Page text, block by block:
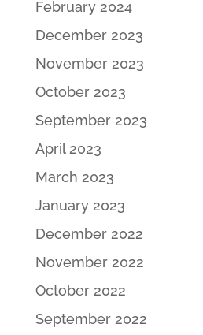
February 2024
December 2023
November 2023
October 2023
September 2023
April 2023
March 2023
January 2023
December 2022
November 2022
October 2022
September 2022